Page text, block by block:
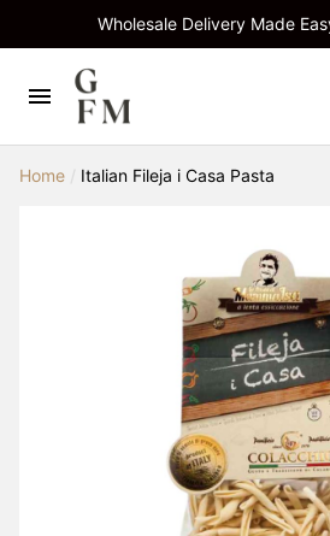
Wholesale Delivery Made
Home Italian Fileja i Casa Pasta